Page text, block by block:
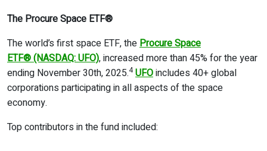
The Procure Space ETF®
The world’s first space ETF, theProcure Space
ETF®(NASDAQ: UFO), increased more than 45% for the year
ending November 30th, 2025.4 UFOincludes 40+ global
corporations participating in all aspects of the space
economy.
Top contributors in the fund included: